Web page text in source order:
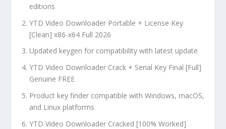
editions
YTD Video Downloader Portable + License Key
[Clean] x86-x64 Full 2026
Updated keygen for compatibility with latest update
YTD Video Downloader Crack + Serial Key Final [Full]
Genuine FREE
Product key finder compatible with Windows, macOS,
and Linux platforms
YTD Video Downloader Cracked [100% Worked]